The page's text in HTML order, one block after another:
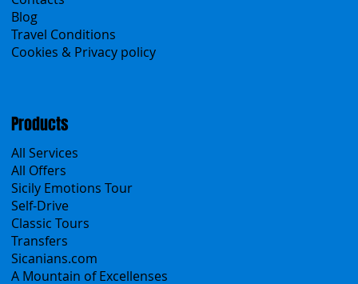
About Us
Contacts
Blog
Products
All Services
All Offers
Sicily Emotions Tour
Self-Drive
Classic Tours
Transfers